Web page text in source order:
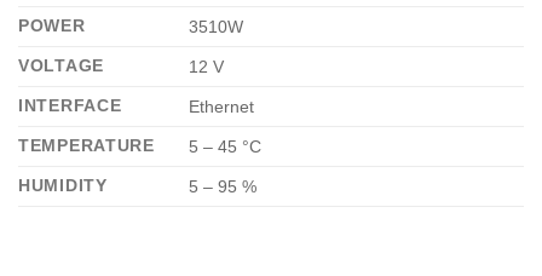
POWER
3510W
VOLTAGE
12 V
INTERFACE
Ethernet
TEMPERATURE
5 – 45 °C
HUMIDITY
5 – 95 %